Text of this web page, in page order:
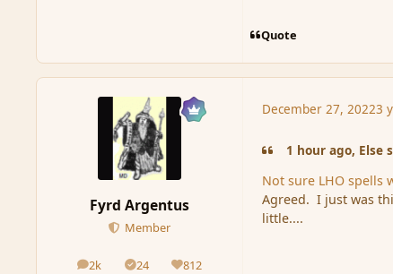
Quote
Fyrd Argentus
Member
2k
posts 24
Solutions812
Reputation
December 27, 20223
1 hour ago, Else
Not sure LHO spells
Agreed. I just was
little....